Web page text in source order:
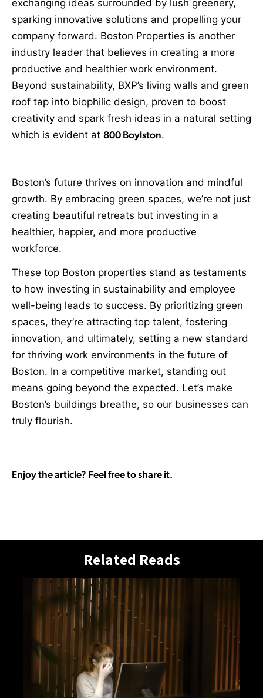
exchanging ideas surrounded by lush greenery,
sparking innovative solutions and propelling your
company forward. Boston Properties is another
industry leader that believes in creating a more
productive and healthier work environment.
Beyond sustainability, BXP’s living walls and green
roof tap into biophilic design, proven to boost
creativity and spark fresh ideas in a natural setting
which is evident at 800 Boylston.
Boston’s future thrives on innovation and mindful
growth. By embracing green spaces, we’re not just
creating beautiful retreats but investing in a
healthier, happier, and more productive
workforce.
These top Boston properties stand as testaments
to how investing in sustainability and employee
well-being leads to success. By prioritizing green
spaces, they’re attracting top talent, fostering
innovation, and ultimately, setting a new standard
for thriving work environments in the future of
Boston. In a competitive market, standing out
means going beyond the expected. Let’s make
Boston’s buildings breathe, so our businesses can
truly flourish.
Enjoy the article? Feel free to share it.
Related Reads